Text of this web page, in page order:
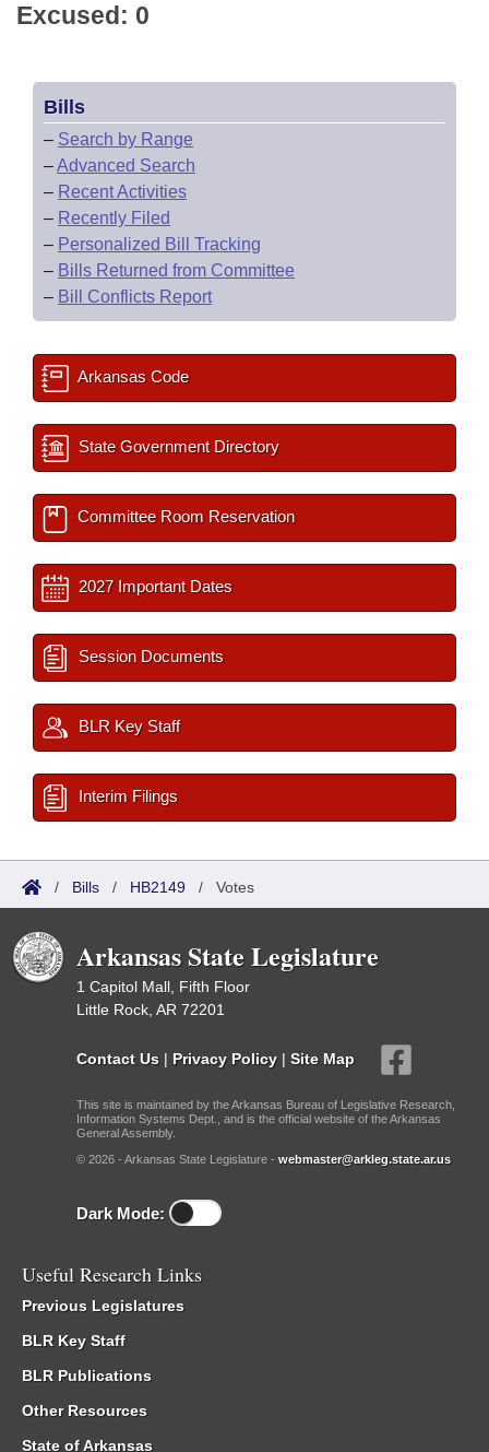
Excused: 0
Bills
– Search by Range
–Advanced Search
– Recent Activities
– Recently Filed
– Personalized Bill Tracking
– Bills Returned from Committee
– Bill Conflicts Report
Arkansas Code
State Government Directory
Committee Room Reservation
2027 Important Dates
Session Documents
BLR Key Staff
Interim Filings
/ Bills / HB2149 / Votes
Arkansas State Legislature
1 Capitol Mall, Fifth Floor
Little Rock, AR 72201
Contact Us | Privacy Policy | Site Map
This site is maintained by the Arkansas Bureau of Legislative Research,
Information Systems Dept., and is the official website of the Arkansas
General Assembly.
© 2026 - Arkansas State Legislature - webmaster@arkleg.state.ar.us
Dark Mode:
Useful Research Links
Previous Legislatures
BLR Key Staff
BLR Publications
Other Resources
State of Arkansas